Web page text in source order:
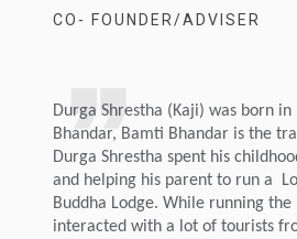
CO- FOUNDER/ADVISER
Durga Shrestha (Kaji) was born
Bhandar, Bamti Bhandar is the
Durga Shrestha spent his
and helping his parent to run a
Buddha Lodge. While running
interacted with a lot of tourists